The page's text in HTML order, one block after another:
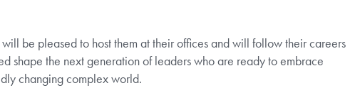
be pleased to host them at their offices and will follow their careers
shape the next generation of leaders who are ready to embrace
changing complex world.